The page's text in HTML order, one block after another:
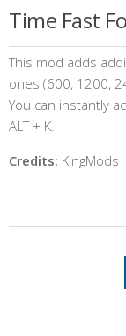
Time Fast
This mod adds
ones (600, 1200,
You can instantly
ALT + K.
Credits: KingMods